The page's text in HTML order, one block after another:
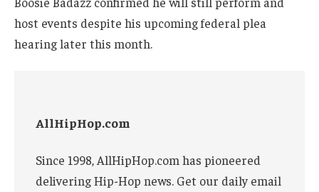
host events despite his upcoming federal plea
hearing later this month.
AllHipHop.com
Since 1998, AllHipHop.com has pioneered
delivering Hip-Hop news. Get our daily email